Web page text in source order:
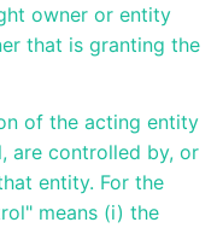
owner or entity
that is granting the
of the acting entity
are controlled by, or
entity. For the
means (i) the